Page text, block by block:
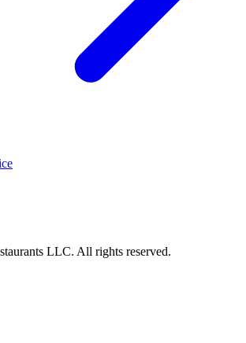
LLC. All rights reserved.